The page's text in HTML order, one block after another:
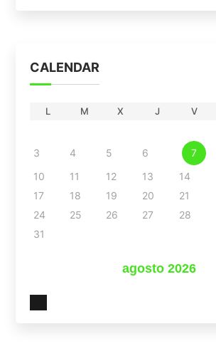
CALENDAR
agosto 2026
L M X J V
3
4 5 6 7
10
11 12 13 14
17
18 19 20 21
24
25 26 27 28
31